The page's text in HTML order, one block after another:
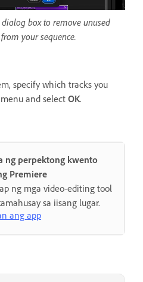
dialog box to remove unused
your sequence.
specify which tracks you
and select OK.
ng perpektong kwento
Premiere
ng mga video-editing tool
sa iisang lugar.
ang app